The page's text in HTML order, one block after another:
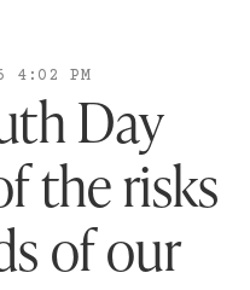
4:02 PM
Day
the risks
of our